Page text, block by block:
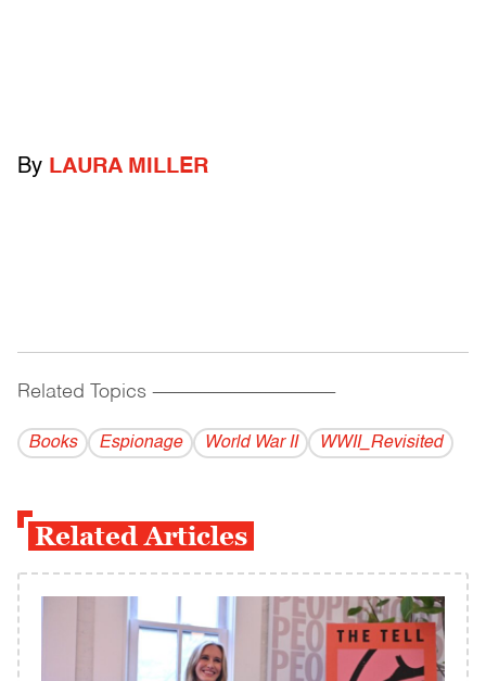
By LAURA MILLER
Related Topics ------------------------------------------
Books Espionage World War II WWII_Revisited
Related Articles